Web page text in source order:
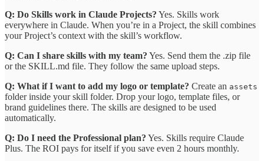
Q: Do Skills work in Claude Projects? Yes. Skills work
everywhere in Claude. When you’re in a Project, the skill combines
your Project’s context with the skill’s workflow.
Q: Can I share skills with my team? Yes. Send them the .zip file
or the SKILL.md file. They follow the same upload steps.
Q: What if I want to add my logo or template? Create an assets
folder inside your skill folder. Drop your logo, template files, or
brand guidelines there. The skills are designed to be used
automatically.
Q: Do I need the Professional plan? Yes. Skills require Claude
Plus. The ROI pays for itself if you save even 2 hours monthly.